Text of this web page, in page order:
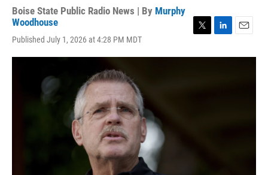
Boise State Public Radio News | By Murphy
Woodhouse
Published July 1, 2026 at 4:28 PM MDT
i
n
a